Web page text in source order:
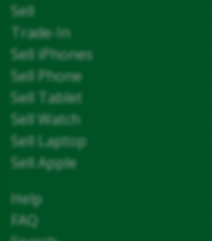
Sell
Trade-In
Sell iPhones
Sell Phone
Sell Tablet
Sell Watch
Sell Laptop
Sell Apple
Help
FAQ